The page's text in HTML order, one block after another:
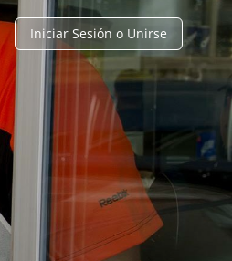
Iniciar Sesión o Unirse